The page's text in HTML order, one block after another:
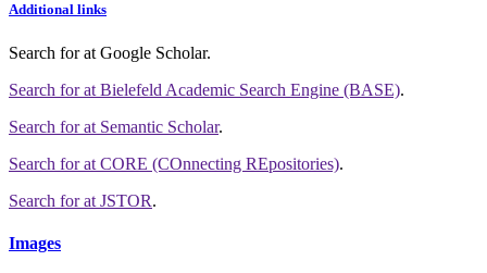
Additional links
Search forat Google Scholar.
Search forat Bielefeld Academic Search Engine (BASE).
Search forat Semantic Scholar.
Search forat CORE (COnnecting REpositories).
Search forat JSTOR.
Images